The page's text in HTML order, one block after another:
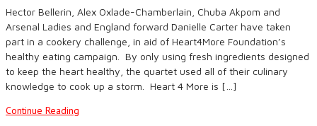
Hector Bellerin, Alex Oxlade-Chamberlain, Chuba Akpom and
Arsenal Ladies and England forward Danielle Carter have taken
part in a cookery challenge, in aid of Heart4More Foundation’s
healthy eating campaign. By only using fresh ingredients designed
to keep the heart healthy, the quartet used all of their culinary
knowledge to cook up a storm. Heart 4 More is […]
Continue Reading